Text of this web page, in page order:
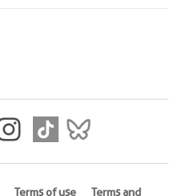
Terms of use Terms and